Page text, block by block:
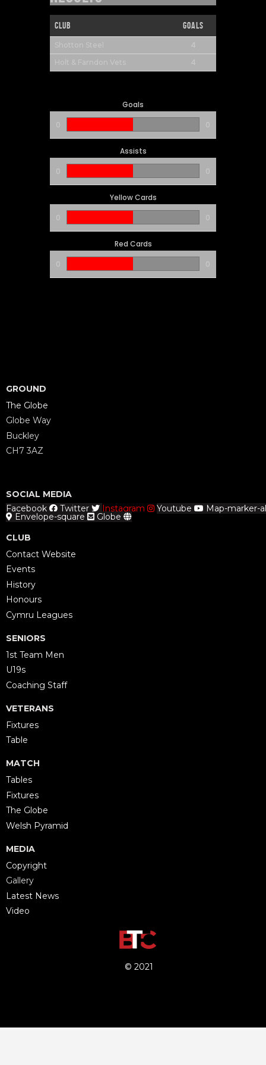
Club Goals
Shotton Steel 4
Holt & Farndon Vets 4
Goals
0
0
Assists
0
0
Yellow Cards
0
0
Red Cards
0
0
GROUND
The Globe
Globe Way
Buckley
CH7 3AZ
SOCIAL MEDIA
Facebook
Twitter Instagram Youtube Map-marker-
Envelope-square
Globe
CLUB
Contact Website
Events
History
Honours
Cymru Leagues
SENIORS
1st Team Men
U19s
Coaching Staff
VETERANS
Fixtures
Table
MATCH
Tables
Fixtures
The Globe
Welsh Pyramid
MEDIA
Copyright
Gallery
Latest News
Video
© 2021